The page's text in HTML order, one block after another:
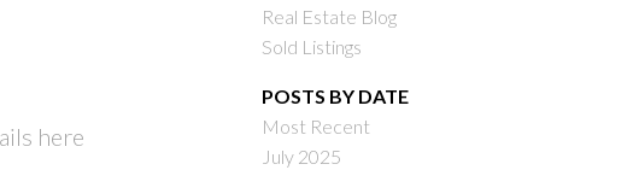
here
Real Estate Blog
Sold Listings
POSTS BY DATE
Most Recent
July 2025